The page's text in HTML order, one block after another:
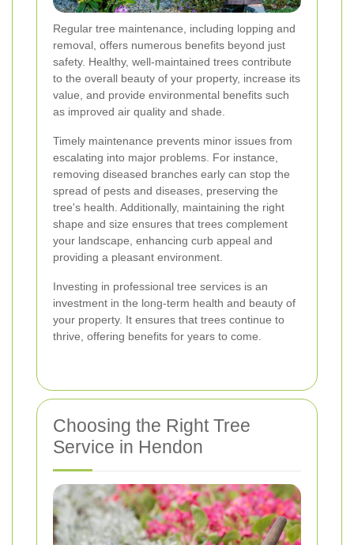
Regular tree maintenance, including lopping and
removal, offers numerous benefits beyond just
safety. Healthy, well-maintained trees contribute
to the overall beauty of your property, increase its
value, and provide environmental benefits such
as improved air quality and shade.
Timely maintenance prevents minor issues from
escalating into major problems. For instance,
removing diseased branches early can stop the
spread of pests and diseases, preserving the
tree's health. Additionally, maintaining the right
shape and size ensures that trees complement
your landscape, enhancing curb appeal and
providing a pleasant environment.
Investing in professional tree services is an
investment in the long-term health and beauty of
your property. It ensures that trees continue to
thrive, offering benefits for years to come.
Choosing the Right Tree
Service in Hendon